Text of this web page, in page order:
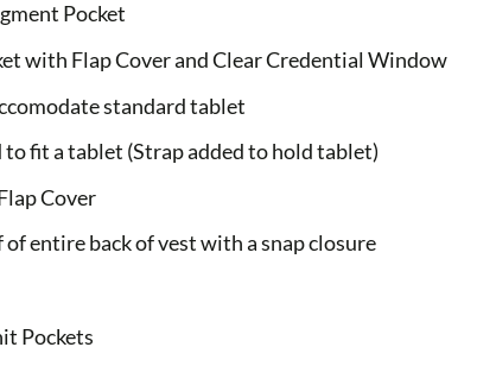
Pocket
with Flap Cover and Clear Credential Window
standard tablet
fit a tablet (Strap added to hold tablet)
Cover
entire back of vest with a snap closure
Pockets